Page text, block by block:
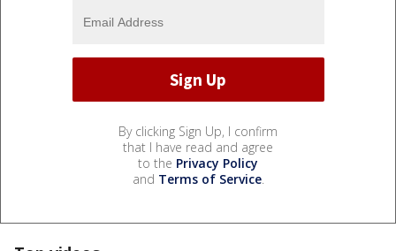
By clicking Sign Up, I confirm
that I have read and agree
to the Privacy Policy
and Terms of Service.